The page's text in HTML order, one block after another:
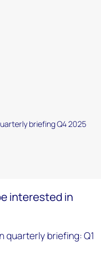
briefing Q4 2025
interested in
quarterly briefing: Q1